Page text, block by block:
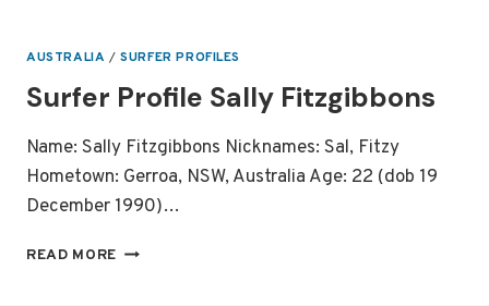
MICK
2013
CHAMPION
AUSTRALIA /SURFER PROFILES
Surfer Profile Sally Fitzgibbons
Name: Sally Fitzgibbons Nicknames: Sal, Fitzy
Hometown: Gerroa, NSW, Australia Age: 22 (dob 19
December 1990)…
READ MORE SURFER